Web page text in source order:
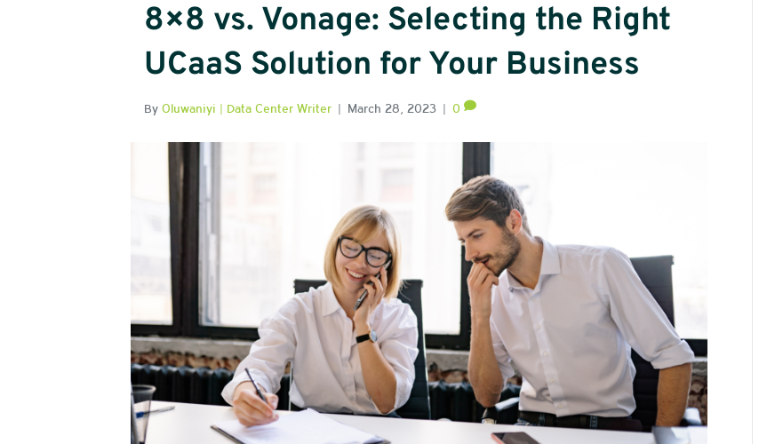
8×8 vs. Vonage: Selecting the Right
UCaaS Solution for Your Business
By Oluwaniyi | Data Center Writer | March 28, 2023 | 0